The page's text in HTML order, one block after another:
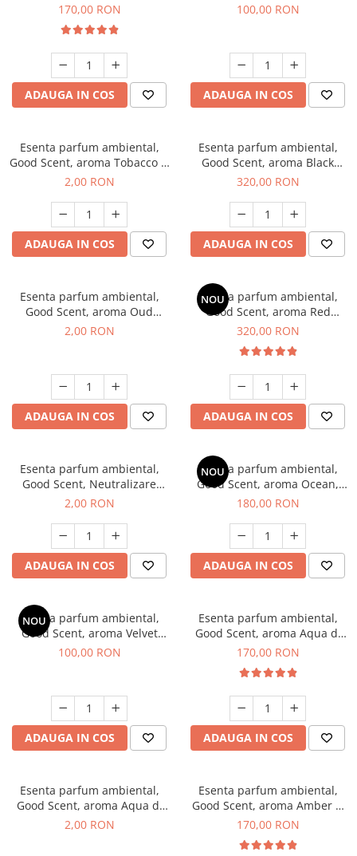
Belle, 200 g
170,00 RON
ADAUGA IN COS
100 g
100,00 RON
ADAUGA IN COS
Esenta parfum ambiental,
Good Scent, aroma Tobacco &
Vanilla, 1 g, mostra
2,00 RON
ADAUGA IN COS
Esenta parfum ambiental,
Good Scent, aroma Black
Orchid, 500 g
320,00 RON
ADAUGA IN COS
Esenta parfum ambiental,
Good Scent, aroma Oud
Wood, 1 g, mostra
2,00 RON
ADAUGA IN COS
NOU
Esenta parfum ambiental,
Good Scent, aroma Red
Sequoia, 500 g
320,00 RON
ADAUGA IN COS
Esenta parfum ambiental,
Good Scent, Neutralizare
Mirosuri Clear Fresh, 1 g,
2,00 RON
ADAUGA IN COS
NOU
Esenta parfum ambiental,
Good Scent, aroma Ocean,
200 g
180,00 RON
ADAUGA IN COS
NOU
Esenta parfum ambiental,
Good Scent, aroma Velvet
Desert Oud, 100 g
100,00 RON
ADAUGA IN COS
Esenta parfum ambiental,
Good Scent, aroma Aqua di
Giorgio, 200 g
170,00 RON
ADAUGA IN COS
Esenta parfum ambiental,
Good Scent, aroma Aqua di
Giorgio, 1 g, mostra
2,00 RON
Esenta parfum ambiental,
Good Scent, aroma Amber &
White Woods, 200 g
170,00 RON